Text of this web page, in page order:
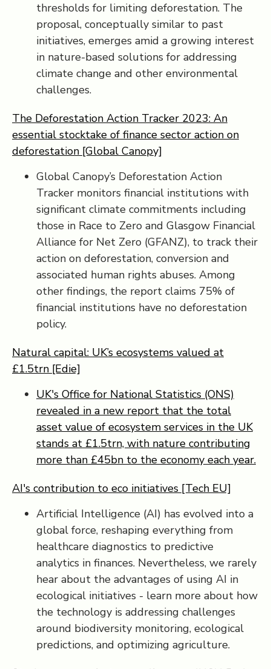
thresholds for limiting deforestation. The
proposal, conceptually similar to past
initiatives, emerges amid a growing interest
in nature-based solutions for addressing
climate change and other environmental
challenges.
The Deforestation Action Tracker 2023: An
essential stocktake of finance sector action on
deforestation [Global Canopy]
Global Canopy’s Deforestation Action
Tracker monitors financial institutions with
significant climate commitments including
those in Race to Zero and Glasgow Financial
Alliance for Net Zero (GFANZ), to track their
action on deforestation, conversion and
associated human rights abuses. Among
other findings, the report claims 75% of
financial institutions have no deforestation
policy.
Natural capital: UK’s ecosystems valued at
£1.5trn [Edie]
UK's Office for National Statistics (ONS)
revealed in a new report that the total
asset value of ecosystem services in the UK
stands at £1.5trn, with nature contributing
more than £45bn to the economy each year.
AI's contribution to eco initiatives [Tech EU]
Artificial Intelligence (AI) has evolved into a
global force, reshaping everything from
healthcare diagnostics to predictive
analytics in finances. Nevertheless, we rarely
hear about the advantages of using AI in
ecological initiatives - learn more about how
the technology is addressing challenges
around biodiversity monitoring, ecological
predictions, and optimizing agriculture.